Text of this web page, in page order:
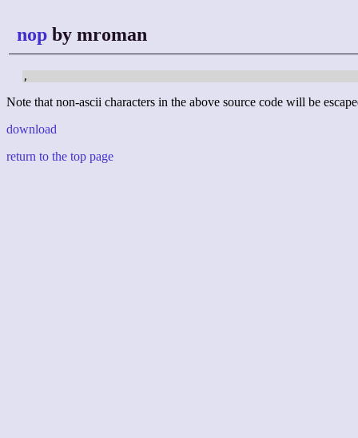
nop by mroman
,
Note that non-ascii characters in the above source code will be
download
return to the top page